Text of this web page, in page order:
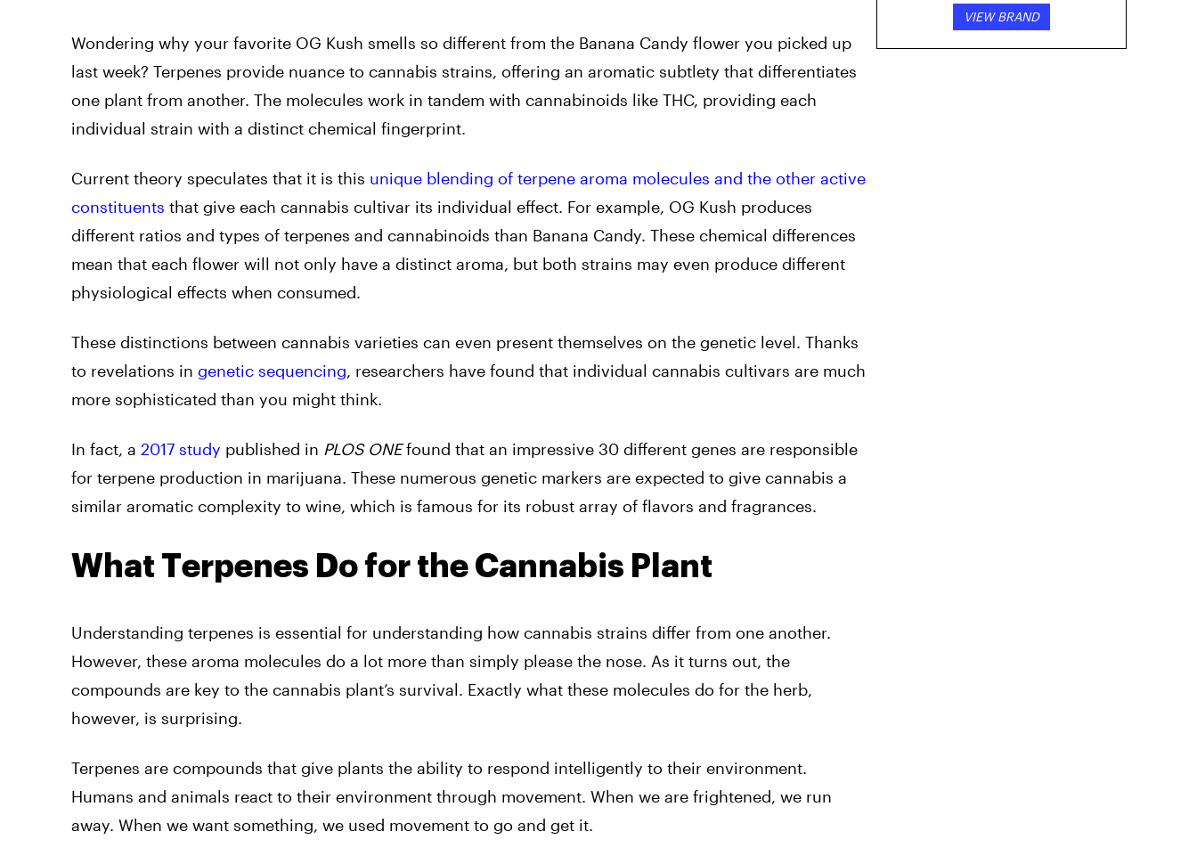
Wondering why your favorite OG Kush smells so different from the Banana Candy flower you picked up
last week? Terpenes provide nuance to cannabis strains, offering an aromatic subtlety that differentiates
one plant from another. The molecules work in tandem with cannabinoids like THC, providing each
individual strain with a distinct chemical fingerprint.
Current theory speculates that it is this unique blending of terpene aroma molecules and the other active
constituents that give each cannabis cultivar its individual effect. For example, OG Kush produces
different ratios and types of terpenes and cannabinoids than Banana Candy. These chemical differences
mean that each flower will not only have a distinct aroma, but both strains may even produce different
physiological effects when consumed.
These distinctions between cannabis varieties can even present themselves on the genetic level. Thanks
to revelations in genetic sequencing, researchers have found that individual cannabis cultivars are much
more sophisticated than you might think.
In fact, a 2017 study published in PLOS ONEfound that an impressive 30 different genes are responsible
for terpene production in marijuana. These numerous genetic markers are expected to give cannabis a
similar aromatic complexity to wine, which is famous for its robust array of flavors and fragrances.
What Terpenes Do for the Cannabis Plant
Understanding terpenes is essential for understanding how cannabis strains differ from one another.
However, these aroma molecules do a lot more than simply please the nose. As it turns out, the
compounds are key to the cannabis plant’s survival. Exactly what these molecules do for the herb,
however, is surprising.
Terpenes are compounds that give plants the ability to respond intelligently to their environment.
Humans and animals react to their environment through movement. When we are frightened, we run
away. When we want something, we used movement to go and get it.
VIEW BRAND